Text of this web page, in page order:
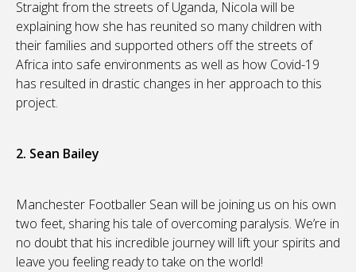
Straight from the streets of Uganda, Nicola will be
explaining how she has reunited so many children with
their families and supported others off the streets of
Africa into safe environments as well as how Covid-19
has resulted in drastic changes in her approach to this
project.
2. Sean Bailey
Manchester Footballer Sean will be joining us on his own
two feet, sharing his tale of overcoming paralysis. We’re in
no doubt that his incredible journey will lift your spirits and
leave you feeling ready to take on the world!